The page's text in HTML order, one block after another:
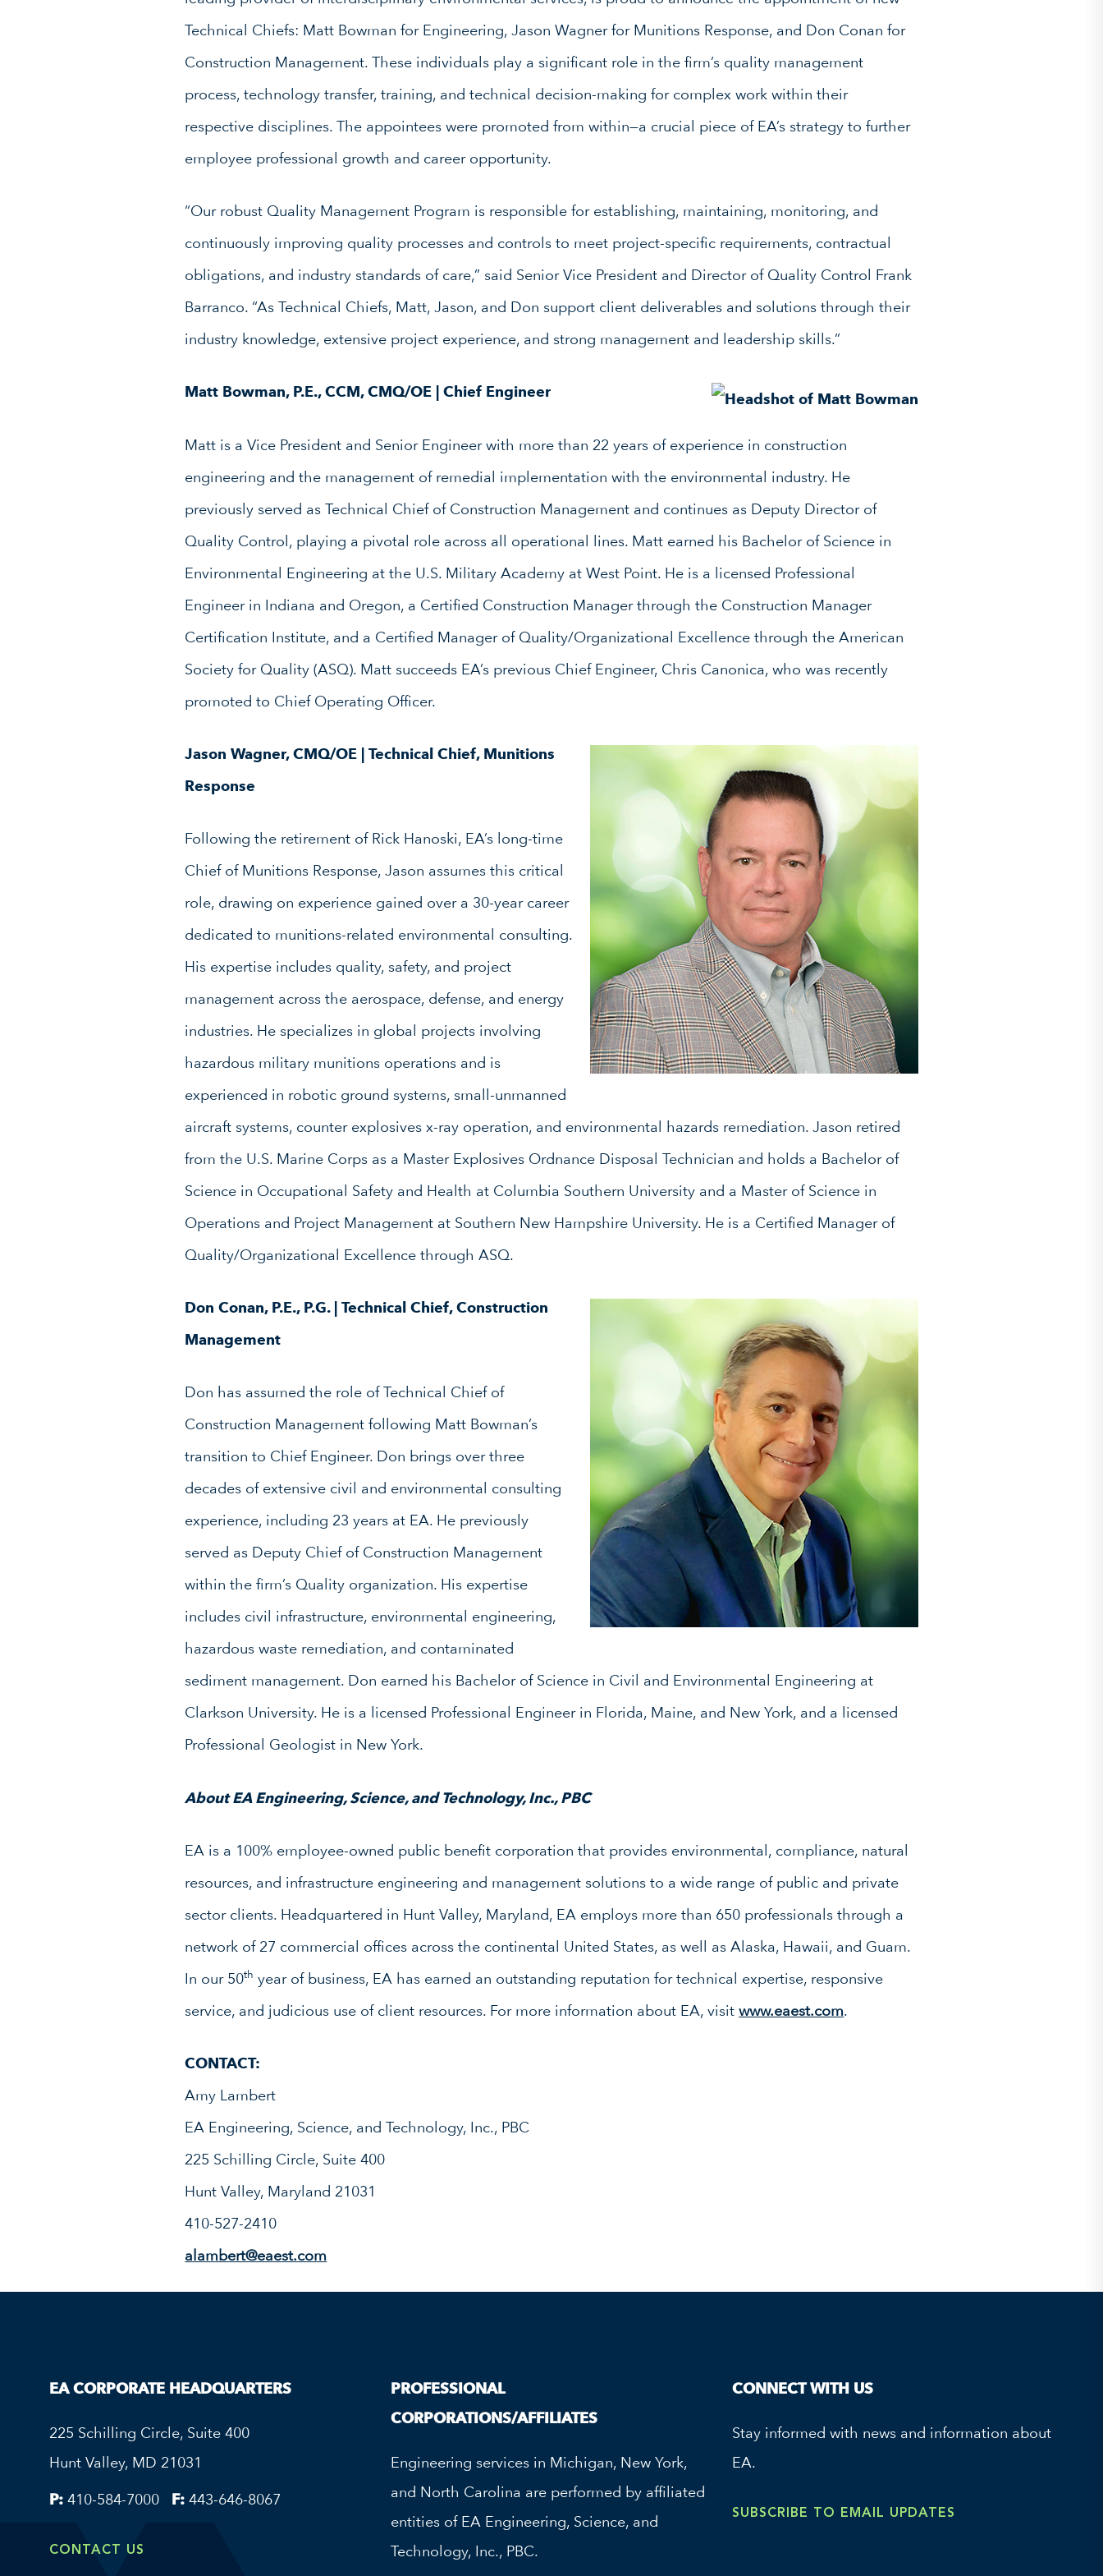
Technical Chiefs: Matt Bowman for Engineering, Jason Wagner for Munitions Response, and Don Conan for
Construction Management. These individuals play a significant role in the firm’s quality management
process, technology transfer, training, and technical decision-making for complex work within their
respective disciplines. The appointees were promoted from within—a crucial piece of EA’s strategy to further
employee professional growth and career opportunity.
“Our robust Quality Management Program is responsible for establishing, maintaining, monitoring, and
continuously improving quality processes and controls to meet project-specific requirements, contractual
obligations, and industry standards of care,” said Senior Vice President and Director of Quality Control Frank
Barranco. “As Technical Chiefs, Matt, Jason, and Don support client deliverables and solutions through their
industry knowledge, extensive project experience, and strong management and leadership skills.”
Matt Bowman, P.E., CCM, CMQ/OE |Chief Engineer
Matt is a Vice President and Senior Engineer with more than 22 years of experience in construction
engineering and the management of remedial implementation with the environmental industry. He
previously served as Technical Chief of Construction Management and continues as Deputy Director of
Quality Control, playing a pivotal role across all operational lines. Matt earned his Bachelor of Science in
Environmental Engineering at the U.S. Military Academy at West Point. He is a licensed Professional
Engineer in Indiana and Oregon, a Certified Construction Manager through the Construction Manager
Certification Institute, and a Certified Manager of Quality/Organizational Excellence through the American
Society for Quality (ASQ). Matt succeeds EA’s previous Chief Engineer, Chris Canonica, who was recently
promoted to Chief Operating Officer.
Jason Wagner, CMQ/OE | TechnicalChief, Munitions
Response
Following the retirement of Rick Hanoski, EA’s long-time
Chief of Munitions Response, Jason assumes this critical
role, drawing on experience gained over a 30-year career
dedicated to munitions-related environmental consulting.
His expertise includes quality, safety, and project
management across the aerospace, defense, and energy
industries. He specializes in global projects involving
hazardous military munitions operations and is
experienced in robotic ground systems, small-unmanned
aircraft systems, counter explosives x-ray operation, and environmental hazards remediation. Jason retired
from the U.S. Marine Corps as a Master Explosives Ordnance Disposal Technician and holds a Bachelor of
Science in Occupational Safety and Health at Columbia Southern University and a Master of Science in
Operations and Project Management at Southern New Hampshire University. He is a Certified Manager of
Quality/Organizational Excellence through ASQ.
Don Conan, P.E., P.G. | Technical Chief, Construction
Management
Don has assumed the role of Technical Chief of
Construction Management following Matt Bowman’s
transition to Chief Engineer. Don brings over three
decades of extensive civil and environmental consulting
experience, including 23 years at EA. He previously
served as Deputy Chief of Construction Management
within the firm’s Quality organization. His expertise
includes civil infrastructure, environmental engineering,
hazardous waste remediation, and contaminated
sediment management. Don earned his Bachelor of Science in Civil and Environmental Engineering at
Clarkson University. He is a licensed Professional Engineer in Florida, Maine, and New York, and a licensed
Professional Geologist in New York.
About EA Engineering, Science, and Technology, Inc., PBC
EA is a 100% employee-owned public benefit corporation that provides environmental, compliance, natural
resources, and infrastructure engineering and management solutions to a wide range of public and private
sector clients. Headquartered in Hunt Valley, Maryland, EA employs more than 650 professionals through a
network of 27 commercial offices across the continental United States, as well as Alaska, Hawaii, and Guam.
In our 50th year of business, EA has earned an outstanding reputation for technical expertise, responsive
service, and judicious use of client resources. For more information about EA, visitwww.eaest.com.
CONTACT:
Amy Lambert
EA Engineering, Science, and Technology, Inc., PBC
225 Schilling Circle, Suite 400
Hunt Valley, Maryland 21031
410-527-2410
alambert@eaest.com
EA CORPORATE HEADQUARTERS
225 Schilling Circle, Suite 400
Hunt Valley, MD 21031
P: 410-584-7000 F: 443-646-8067
CONTACT US
PROFESSIONAL
CORPORATIONS/AFFILIATES
Engineering services in Michigan, New York,
and North Carolina are performed by affiliated
entities of EA Engineering, Science, and
Technology, Inc., PBC.
CONNECT WITH US
Stay informed with news and information about
EA.
SUBSCRIBE TO EMAIL UPDATES